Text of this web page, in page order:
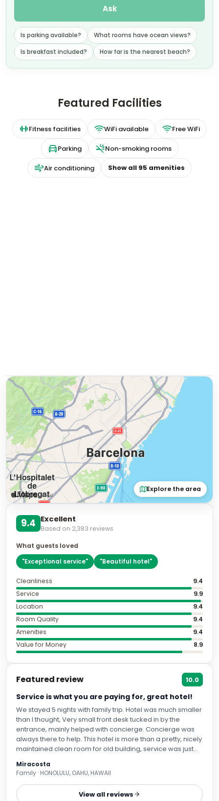
Ask
Is parking available?
What rooms have ocean views?
Is breakfast included?
How far is the nearest beach?
Featured Facilities
Fitness facilities WiFi available Free WiFi
Parking Non-smoking rooms
Air conditioning Show all 95 amenities
Explore the area
9.4 Excellent
Based on 2,383 reviews
What guests loved
"Exceptional service" "Beautiful hotel"
Cleanliness
9.4
Service
9.9
Location
9.4
Room Quality
9.4
Amenities
9.4
Value for Money
8.9
Featured review 10.0
Service is what you are paying for, great hotel!
We stayed 5 nights with family trip. Hotel was much smaller
than I thought, Very small front desk tucked in by the
entrance, mainly helped with concierge. Concierge was
always there to help. This hotel is more than a pretty, nicely
maintained clean room for old building, service was just
distance to Gaudi's house, Gothic quarter (great shopping,
eating), main shopping area. Safe to walk around. 2.
Service: Most memorable about this hotel was their
service. I did not expect much of service but it turned out
Miracosta
Family · HONOLULU, OAHU, HAWAII
View all reviews